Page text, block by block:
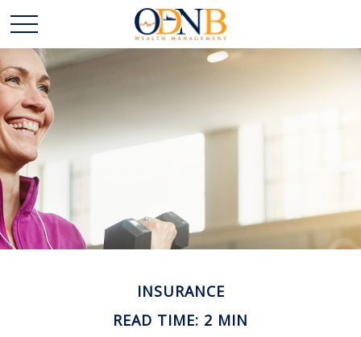
INSURANCE
READ TIME: 2 MIN